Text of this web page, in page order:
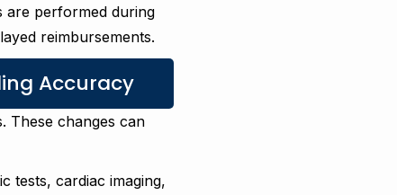
are performed during
reimbursements.
Accuracy
These changes can
tests, cardiac imaging,